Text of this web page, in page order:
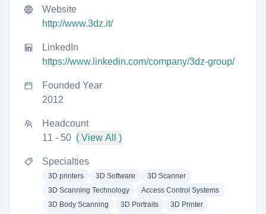
Website
http://www.3dz.it/
LinkedIn
https://www.linkedin.com/company/3dz-group/
Founded Year
2012
Headcount
11 - 50 ( View All )
Specialties
3D printers 3D Software
3D Scanner
3D Scanning Technology
Access Control Systems
3D Body Scanning
3D Portraits
3D Printer